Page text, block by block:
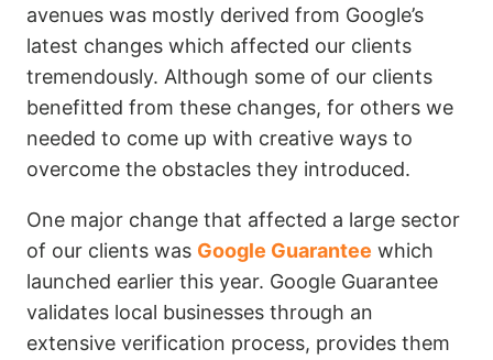
avenues was mostly derived from Google’s
latest changes which affected our clients
tremendously. Although some of our clients
benefitted from these changes, for others we
needed to come up with creative ways to
overcome the obstacles they introduced.
One major change that affected a large sector
of our clients was Google Guarantee which
launched earlier this year. Google Guarantee
validates local businesses through an
extensive verification process, provides them